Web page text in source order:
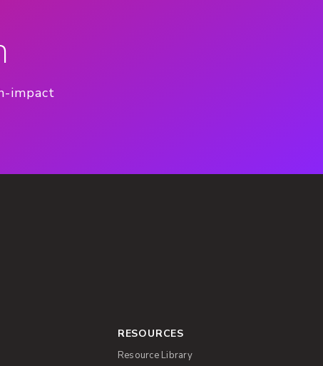
impact
RESOURCES
Resource Library